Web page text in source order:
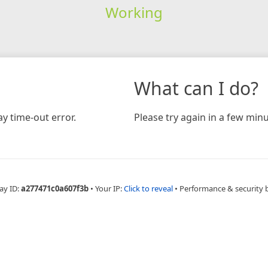
Working
time-out error.
What can I do?
Please try again in a few
ID:a277471c0a607f3b • Your IP:Click to reveal • Performance & security